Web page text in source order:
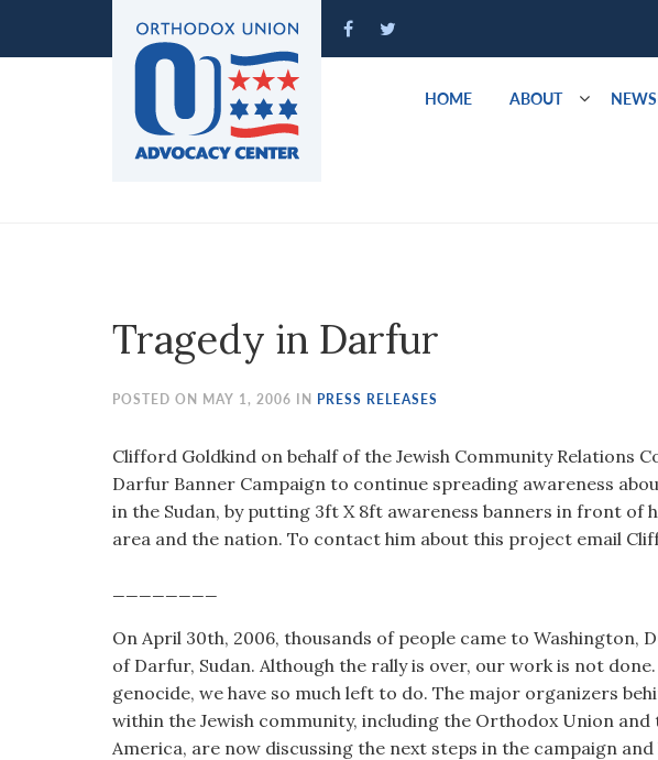
HOME ABOUT
Tragedy in Darfur
POSTED ON MAY 1, 2006 IN PRESS RELEASES
Clifford Goldkind on behalf of the Jewish Community Relations
Darfur Banner Campaign to continue spreading awareness
in the Sudan, by putting 3ft X 8ft awareness banners in front of
area and the nation. To contact him about this project email
On April 30th, 2006, thousands of people came to Washington,
of Darfur, Sudan. Although the rally is over, our work is not
genocide, we have so much left to do. The major organizers
within the Jewish community, including the Orthodox Union and
America, are now discussing the next steps in the campaign